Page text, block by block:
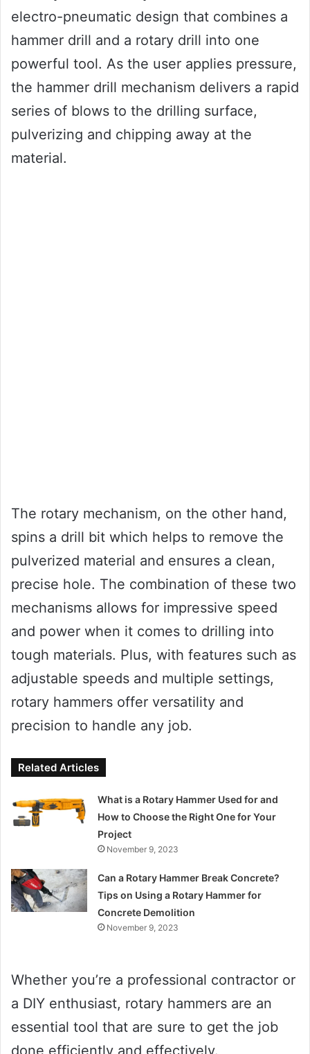
electro-pneumatic design that combines a
hammer drill and a rotary drill into one
powerful tool. As the user applies pressure,
the hammer drill mechanism delivers a rapid
series of blows to the drilling surface,
pulverizing and chipping away at the
material.
The rotary mechanism, on the other hand,
spins a drill bit which helps to remove the
pulverized material and ensures a clean,
precise hole. The combination of these two
mechanisms allows for impressive speed
and power when it comes to drilling into
tough materials. Plus, with features such as
adjustable speeds and multiple settings,
rotary hammers offer versatility and
precision to handle any job.
Related Articles
What is a Rotary Hammer Used for and
How to Choose the Right One for Your
Project
November 9, 2023
Can a Rotary Hammer Break Concrete?
Tips on Using a Rotary Hammer for
Concrete Demolition
November 9, 2023
Whether you’re a professional contractor or
a DIY enthusiast, rotary hammers are an
essential tool that are sure to get the job
done efficiently and effectively.